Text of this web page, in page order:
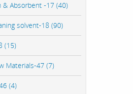
& Absorbent -17 (40)
solvent-18 (90)
(15)
Materials-47 (7)
(4)